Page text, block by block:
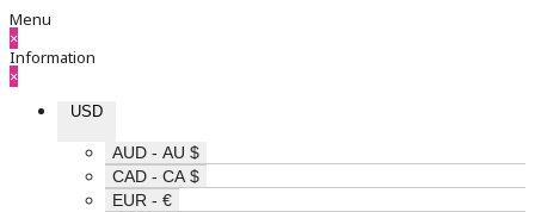
Menu
×
Information
×
USD
AUD - AU $
CAD - CA $
EUR - €